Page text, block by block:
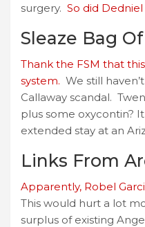
surgery. So did
Sleaze Bag
Thank the FSM that
system. We still
Callaway scandal.
plus some oxycontin?
extended stay at an
Links From
Apparently, Robel
This would hurt a lot
surplus of existing